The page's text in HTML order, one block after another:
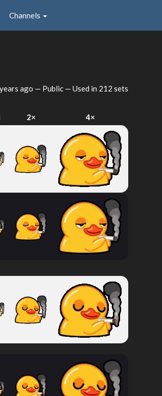
Channels
ago — Public — Used in 212 sets
2× 4×